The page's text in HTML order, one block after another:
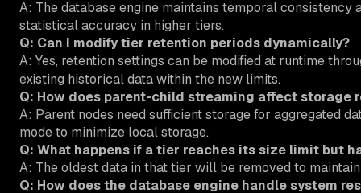
A: The database engine maintains temporal
statistical accuracy in higher tiers.
Q: Can I modify tier retention periods dynamically?
A: Yes, retention settings can be modified at runtime
existing historical data within the new limits.
Q: How does parent-child streaming affect storage
A: Parent nodes need sufficient storage for aggregated
mode to minimize local storage.
Q: What happens if a tier reaches its size limit but
A: The oldest data in that tier will be removed to
Q: How does the database engine handle system